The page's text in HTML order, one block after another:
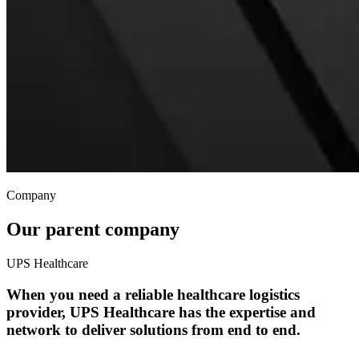
Company
Our parent company
UPS Healthcare
When you need a reliable healthcare logistics
provider, UPS Healthcare has the expertise and
network to deliver solutions from end to end.